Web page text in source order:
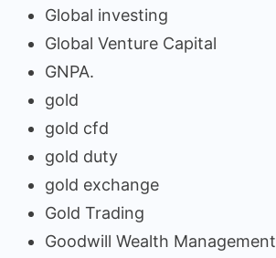
Global investing
Global Venture Capital
GNPA.
gold
gold cfd
gold duty
gold exchange
Gold Trading
Goodwill Wealth Management